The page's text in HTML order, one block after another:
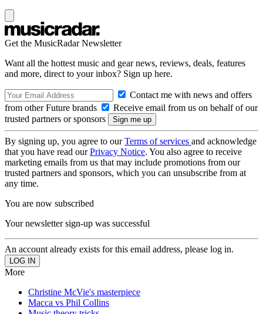
Get the MusicRadar Newsletter
Want all the hottest music and gear news, reviews, deals, features
and more, direct to your inbox? Sign up here.
Contact me with news and offers
from other Future brands
Receive email from us on behalf of our
trusted partners or sponsors
By signing up, you agree to ourTerms of services and acknowledge
that you have read ourPrivacy Notice. You also agree to receive
marketing emails from us that may include promotions from our
trusted partners and sponsors, which you can unsubscribe from at
any time.
You are now subscribed
Your newsletter sign-up was successful
An account already exists for this email address, please log in.
More
Christine McVie's masterpiece
Macca vs Phil Collins